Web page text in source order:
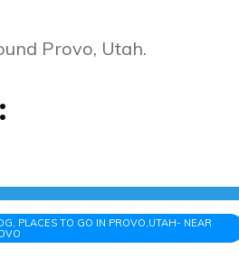
Provo, Utah.
PLACES TO GO IN PROVO,UTAH- NEAR